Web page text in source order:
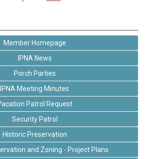
Member Homepage
IPNA News
Porch Parties
IPNA Meeting Minutes
Patrol Request
Security Patrol
Historic Preservation
and Zoning - Project Plans